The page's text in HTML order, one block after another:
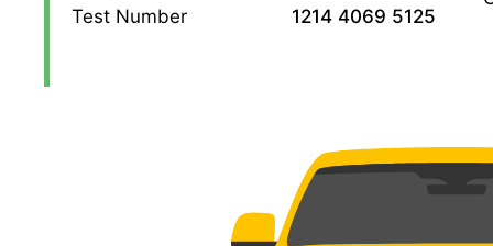
Test Number
1214 4069 5125